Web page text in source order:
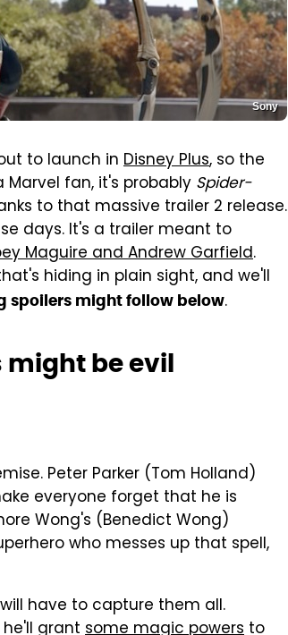
Sony
to launch in Disney Plus, so the
Marvel fan, it's probably Spider-
to that massive trailer 2 release.
days. It's a trailer meant to
Maguire and Andrew Garfield.
hiding in plain sight, and we'll
spoilers might follow below.
might be evil
Peter Parker (Tom Holland)
everyone forget that he is
Wong's (Benedict Wong)
who messes up that spell,
have to capture them all.
grant some magic powers to